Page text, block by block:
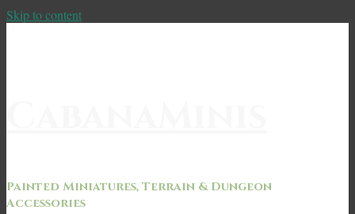
Skip to content
Painted Miniatures, Terrain & Dungeon
Accessories